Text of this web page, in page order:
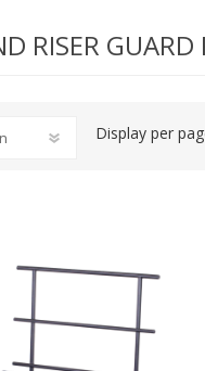
RISER GUARD
Display per